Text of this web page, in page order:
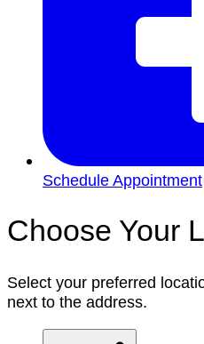
Schedule Appointment
Choose Your
Select your preferred
next to the address.